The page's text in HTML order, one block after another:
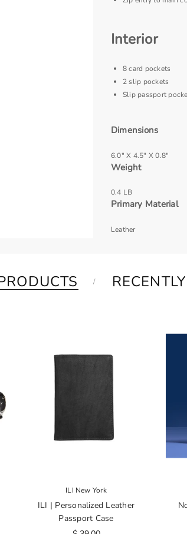
Interior
8 card pockets
2 slip pockets
Slip passport
Dimensions
6.0" X 4.5" X 0.8"
Weight
0.4 LB
Primary Material
Leather
ILI New York
ILI | Personalized Leather
Passport Case